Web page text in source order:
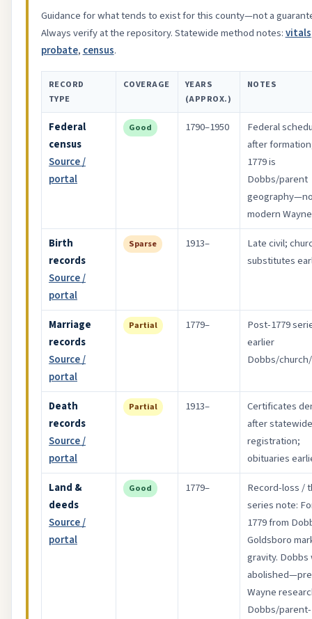
Guidance for what tends to exist for this county—not a
Always verify at the repository. Statewide method notes:vitals
probate, census.
RECORD
TYPE
COVERAGE
YEARS
(APPROX.)
NOTES
Federal
census
Source /
portal
Good 1790–1950
Federal
after
1779 is
Dobbs/parent
modern
Birth
records
Source /
portal
Sparse 1913–
Late civil;
substitutes
Marriage
records
Source /
portal
Partial 1779–
Post-1779
earlier
Dobbs/
Death
records
Source /
portal
Partial 1913–
Certificates
after statewide
registration;
obituaries
Land &
deeds
Source /
portal
Good 1779–
Record-loss /
series note:
1779 from
Goldsboro
gravity. Dobbs
Wayne
Dobbs/parent-